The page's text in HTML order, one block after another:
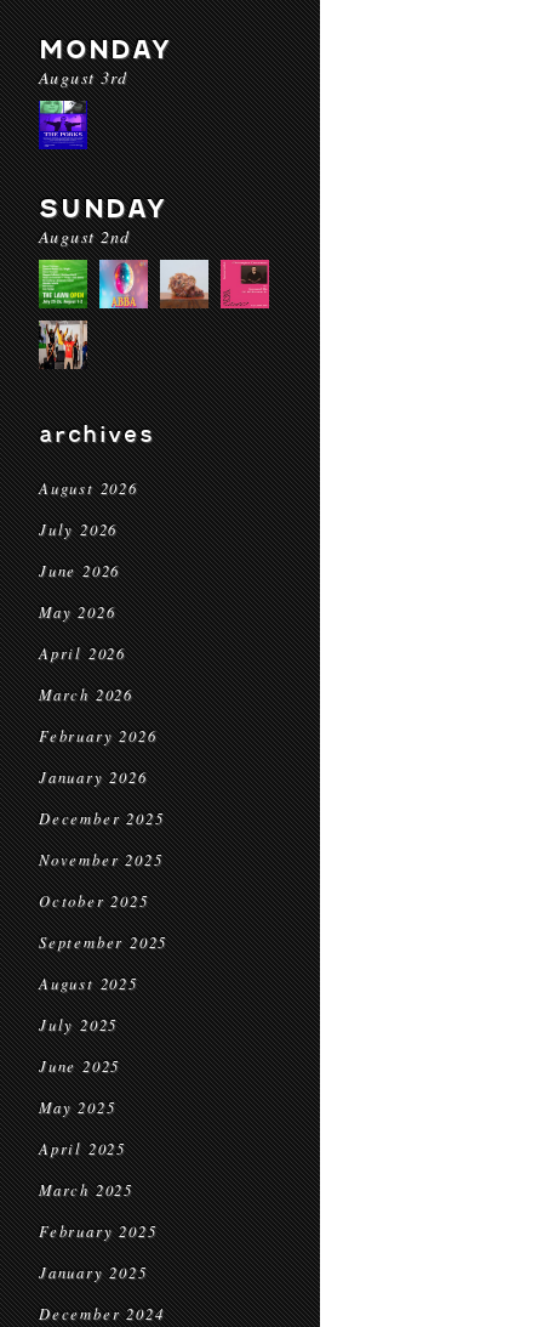
MONDAY
August 3rd
SUNDAY
August 2nd
archives
August 2026
July 2026
June 2026
May 2026
April 2026
March 2026
February 2026
January 2026
December 2025
November 2025
October 2025
September 2025
August 2025
July 2025
June 2025
May 2025
April 2025
March 2025
February 2025
January 2025
December 2024